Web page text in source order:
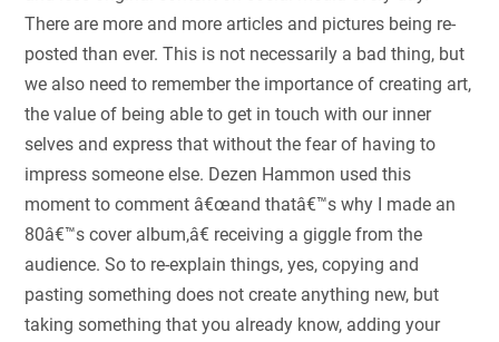
There are more and more articles and pictures being re-
posted than ever. This is not necessarily a bad thing, but
we also need to remember the importance of creating art,
the value of being able to get in touch with our inner
selves and express that without the fear of having to
impress someone else. Dezen Hammon used this
moment to comment â€œand thatâ€™s why I made an
80â€™s cover album,â€ receiving a giggle from the
audience. So to re-explain things, yes, copying and
pasting something does not create anything new, but
taking something that you already know, adding your